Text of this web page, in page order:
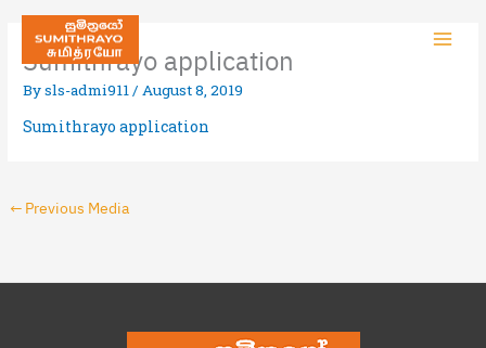
Sumithrayo application
Bysls-admi911/August 8, 2019
Sumithrayo application
← Previous Media